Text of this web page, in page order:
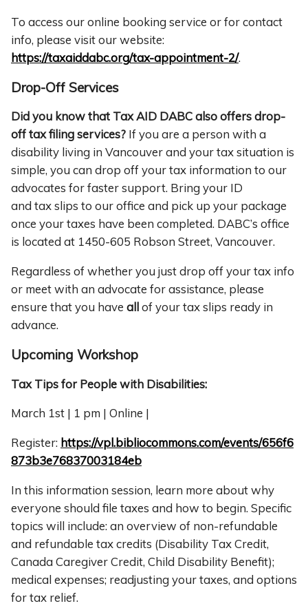
To access our online booking service or for contact
info, please visit our website:
https://taxaiddabc.org/tax-appointment-2/.
Drop-Off Services
Did you know that Tax AID DABC also offers drop-
off tax filing services? If you are a person with a
disability living in Vancouver and your tax situation is
simple, you can drop off your tax information to our
advocates for faster support. Bring your ID
and tax slips to our office and pick up your package
once your taxes have been completed. DABC’s office
is located at 1450-605 Robson Street, Vancouver.
Regardless of whether you just drop off your tax info
or meet with an advocate for assistance, please
ensure that you have allof your tax slips ready in
advance.
Upcoming Workshop
Tax Tips for People with Disabilities:
March 1st | 1 pm | Online |
Register: https://vpl.bibliocommons.com/events/656f6
873b3e76837003184eb
In this information session, learn more about why
everyone should file taxes and how to begin. Specific
topics will include: an overview of non-refundable
and refundable tax credits (Disability Tax Credit,
Canada Caregiver Credit, Child Disability Benefit);
medical expenses; readjusting your taxes, and options
for tax relief.